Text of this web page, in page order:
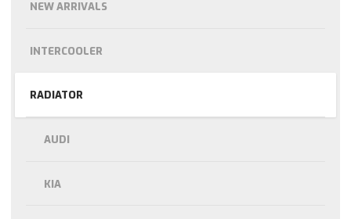
NEW ARRIVALS
INTERCOOLER
RADIATOR
AUDI
KIA